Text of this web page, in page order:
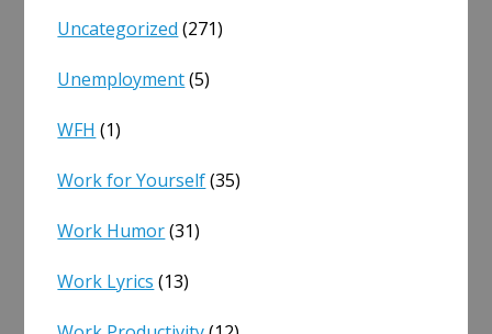
Uncategorized (271)
Unemployment(5)
WFH (1)
Work for Yourself(35)
Work Humor(31)
Work Lyrics (13)